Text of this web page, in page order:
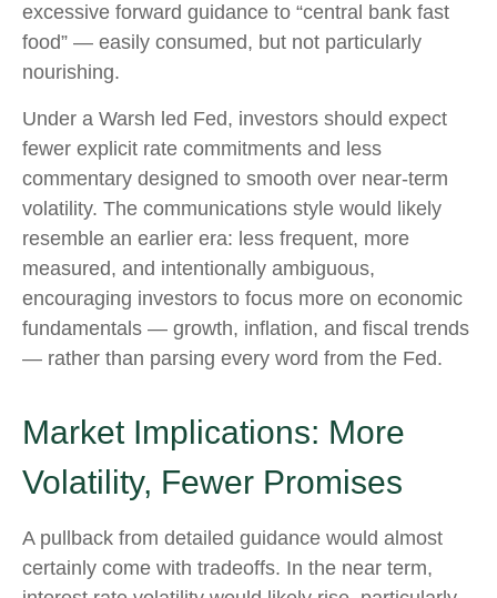
excessive forward guidance to “central bank fast
food” — easily consumed, but not particularly
nourishing.
Under a Warsh led Fed, investors should expect
fewer explicit rate commitments and less
commentary designed to smooth over near-term
volatility. The communications style would likely
resemble an earlier era: less frequent, more
measured, and intentionally ambiguous,
encouraging investors to focus more on economic
fundamentals — growth, inflation, and fiscal trends
— rather than parsing every word from the Fed.
Market Implications: More
Volatility, Fewer Promises
A pullback from detailed guidance would almost
certainly come with tradeoffs. In the near term,